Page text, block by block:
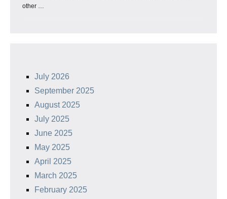
other …
July 2026
September 2025
August 2025
July 2025
June 2025
May 2025
April 2025
March 2025
February 2025